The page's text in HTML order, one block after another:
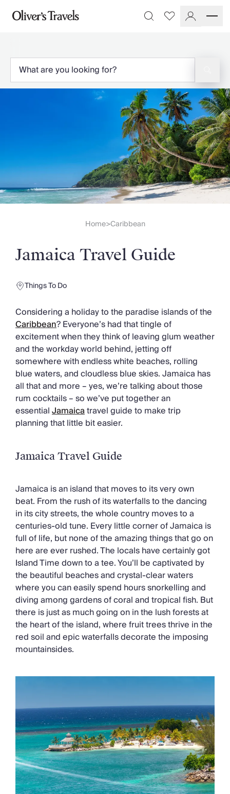
Destinations
Italy
Spain
Greece
Turkey
Malta & Gozo
Ski
City Homes & Apartments
Cyprus
Bali
Sri Lanka
Vietnam
Your Villa Edit
Villa Holidays
Villa Holidays 2027
Villas with Pools
Family Villas
Villas Near The Beach
Villas For Two
Resort Villas
Multigenerational Holidays
New Villas
Oliver Recommends
Luxe Collection
Wellness Collection
Lakes & Mountains Collection
Quirky
Large Houses to Rent
Villa Holidays 2027
Concierge
Concierge Services
Chefs & Catering
Fridge Stocking
Housekeeping
Car Hire & Transfers
Tours & Activities
Private Chef
Favourites
Home>Caribbean
Jamaica Travel Guide
Things To Do
Considering a holiday to the paradise islands of the
Caribbean? Everyone’s had that tingle of
excitement when they think of leaving glum weather
and the workday world behind, jetting off
somewhere with endless white beaches, rolling
blue waters, and cloudless blue skies. Jamaica has
all that and more – yes, we’re talking about those
rum cocktails – so we’ve put together an
essentialJamaicatravel guide to make trip
planning that little bit easier.
Jamaica Travel Guide
Jamaica is an island that moves to its very own
beat. From the rush of its waterfalls to the dancing
in its city streets, the whole country moves to a
centuries-old tune. Every little corner of Jamaica is
full of life, but none of the amazing things that go on
here are ever rushed. The locals have certainly got
Island Time down to a tee. You’ll be captivated by
the beautiful beaches and crystal-clear waters
where you can easily spend hours snorkelling and
diving among gardens of coral and tropical fish. But
there is just as much going on in the lush forests at
the heart of the island, where fruit trees thrive in the
red soil and epic waterfalls decorate the imposing
mountainsides.